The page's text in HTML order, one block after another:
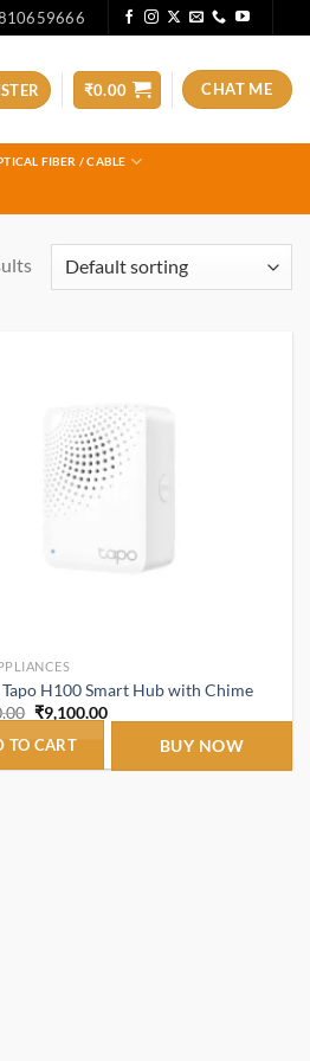
₹0.00 CHAT ME
FIBER / CABLE
H100 Smart Hub with Chime
Original
price
was:
₹9,100.00Current
price
TO CART BUY NOW